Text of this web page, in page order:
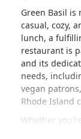
Green Basil
casual, cozy,
lunch, a
restaurant is
and its
needs,
vegan
Rhode Island
Whether